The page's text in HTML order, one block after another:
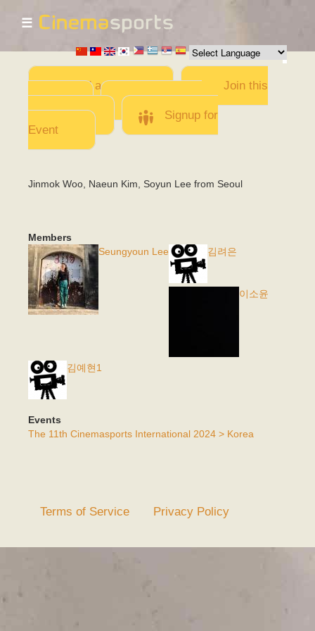
Skip to
main
content
☰
Add a Movie
Join this
Team
Invite team
members
Signup for
Event
Jinmok Woo, Naeun Kim, Soyun Lee from Seoul
Members
Seungyoun Lee
김려은
이소윤
김예현1
Events
The 11th Cinemasports International 2024 > Korea
Terms of Service Privacy Policy